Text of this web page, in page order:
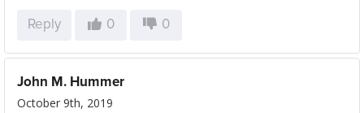
Reply 0 0
John M. Hummer
October 9th, 2019